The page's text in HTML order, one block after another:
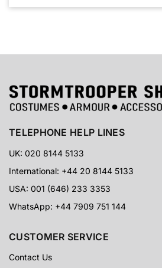
TELEPHONE HELP LINES
UK: 020 8144 5133
International: +44 20 8144 5133
USA: 001 (646) 233 3353
WhatsApp: +44 7909 751 144
CUSTOMER SERVICE
Contact Us